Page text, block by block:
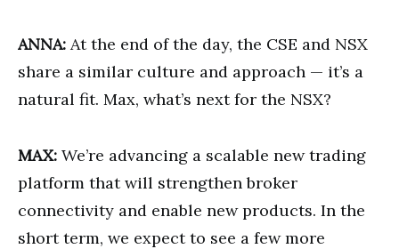
ANNA: At the end of the day, the CSE and NSX
share a similar culture and approach — it’s a
natural fit. Max, what’s next for the NSX?
MAX: We’re advancing a scalable new trading
platform that will strengthen broker
connectivity and enable new products. In the
short term, we expect to see a few more